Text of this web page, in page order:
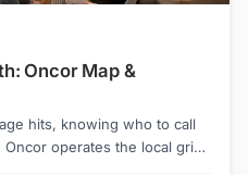
Oncor Map &
hits, knowing who to call
operates the local grid